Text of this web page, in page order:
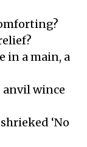
in a main, a
anvil wince
‘No